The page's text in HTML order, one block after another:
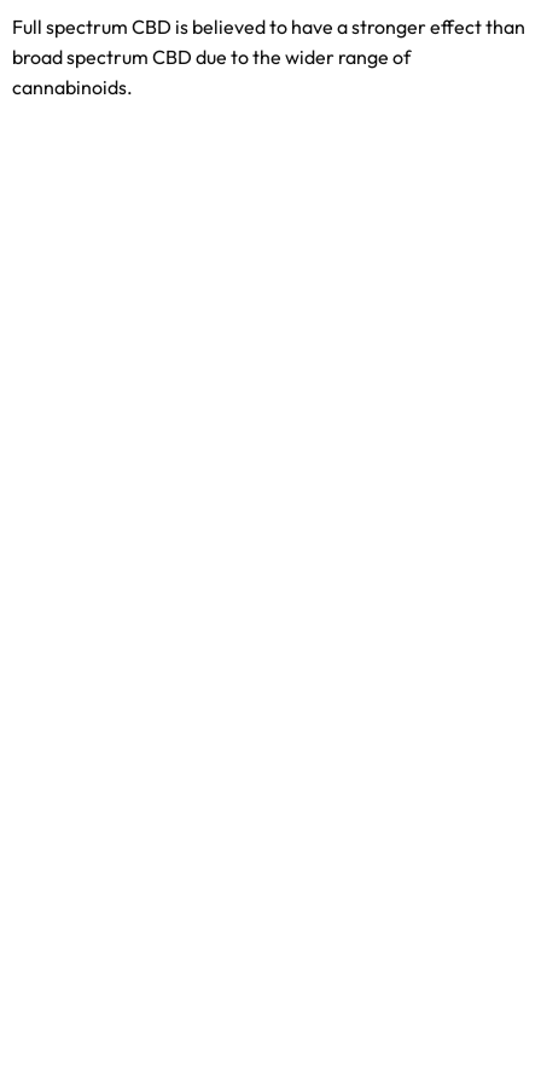
Full spectrum CBD is believed to have a stronger effect than
broad spectrum CBD due to the wider range of
cannabinoids.